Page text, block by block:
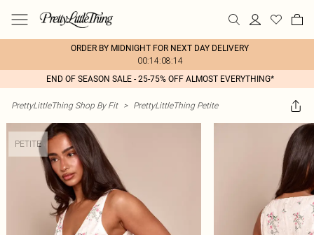
ORDER BY MIDNIGHT FOR NEXT DAY DELIVERY
00:14:08:14
END OF SEASON SALE - 25-75% OFF ALMOST EVERYTHING*
PrettyLittleThing Shop By Fit > PrettyLittleThing Petite
PETITE